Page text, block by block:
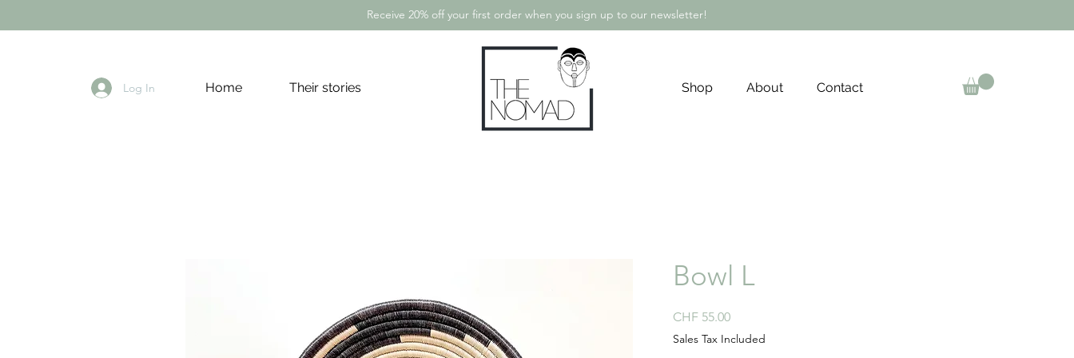
Receive 20% off your first order when you sign up to our newsletter!
Log In Home Their stories Shop About Contact
Bowl L
CHF 55.00Price
Sales Tax Included